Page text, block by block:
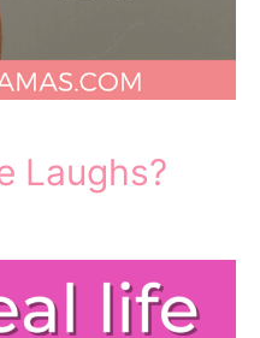
Laughs?